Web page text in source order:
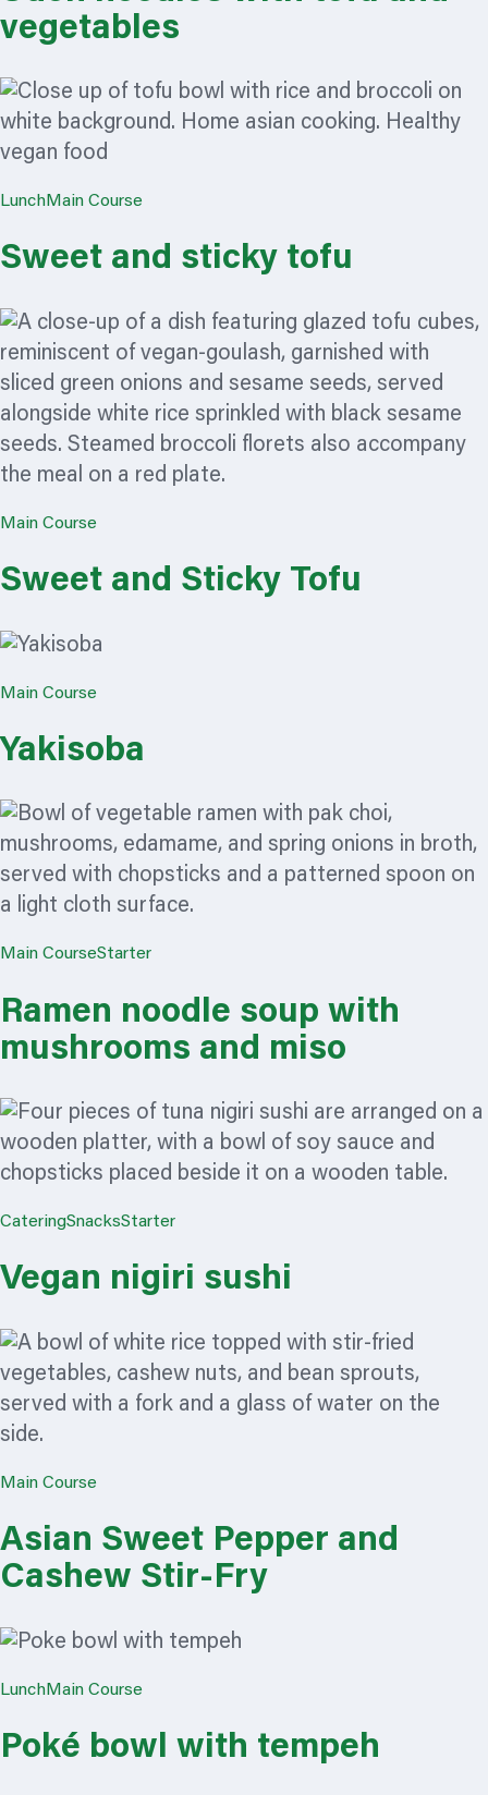
vegetables
LunchMain Course
Sweet and sticky tofu
Main Course
Sweet and Sticky Tofu
Main Course
Yakisoba
Main CourseStarter
Ramen noodle soup with
mushrooms and miso
CateringSnacksStarter
Vegan nigiri sushi
Main Course
Asian Sweet Pepper and
Cashew Stir-Fry
LunchMain Course
Poké bowl with tempeh